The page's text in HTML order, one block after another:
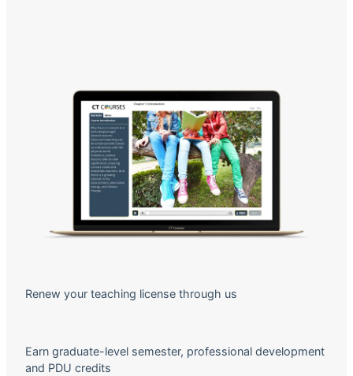
Renew your teaching license through us
Earn graduate-level semester, professional development
and PDU credits